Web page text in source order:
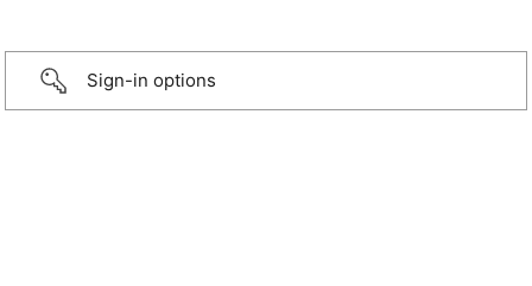
Sign-in options